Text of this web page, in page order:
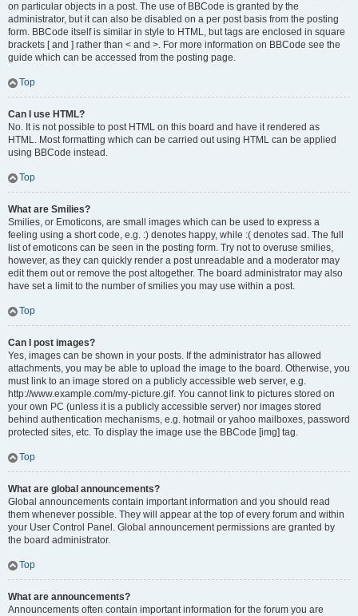
on particular objects in a post. The use of BBCode is granted by the
administrator, but it can also be disabled on a per post basis from the posting
form. BBCode itself is similar in style to HTML, but tags are enclosed in square
brackets [ and ] rather than < and >. For more information on BBCode see the
guide which can be accessed from the posting page.
Top
Can I use HTML?
No. It is not possible to post HTML on this board and have it rendered as
HTML. Most formatting which can be carried out using HTML can be applied
using BBCode instead.
Top
What are Smilies?
Smilies, or Emoticons, are small images which can be used to express a
feeling using a short code, e.g. :) denotes happy, while :( denotes sad. The full
list of emoticons can be seen in the posting form. Try not to overuse smilies,
however, as they can quickly render a post unreadable and a moderator may
edit them out or remove the post altogether. The board administrator may also
have set a limit to the number of smilies you may use within a post.
Top
Can I post images?
Yes, images can be shown in your posts. If the administrator has allowed
attachments, you may be able to upload the image to the board. Otherwise, you
must link to an image stored on a publicly accessible web server, e.g.
http://www.example.com/my-picture.gif. You cannot link to pictures stored on
your own PC (unless it is a publicly accessible server) nor images stored
behind authentication mechanisms, e.g. hotmail or yahoo mailboxes, password
protected sites, etc. To display the image use the BBCode [img] tag.
Top
What are global announcements?
Global announcements contain important information and you should read
them whenever possible. They will appear at the top of every forum and within
your User Control Panel. Global announcement permissions are granted by
the board administrator.
Top
What are announcements?
Announcements often contain important information for the forum you are